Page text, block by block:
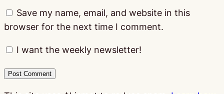
Save my name, email, and website in this
browser for the next time I comment.
I want the weekly newsletter!